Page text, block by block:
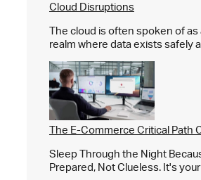
Cloud Disruptions
The cloud is often spoken of as
realm where data exists safely
The E-Commerce Critical Path
Sleep Through the Night
Prepared, Not Clueless. It's your